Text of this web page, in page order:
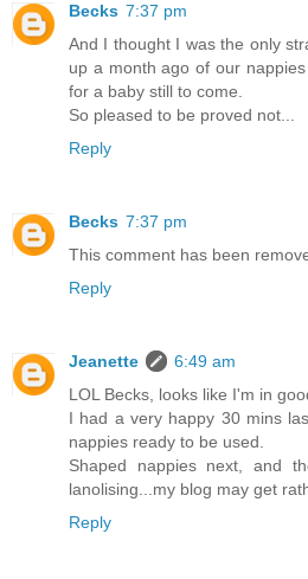
Becks 7:37 pm
And I thought I was the only
up a month ago of our
for a baby still to come.
So pleased to be proved not...
Reply
Becks 7:37 pm
This comment has been
Reply
Jeanette
6:49 am
LOL Becks, looks like I'm in
I had a very happy 30 mins
nappies ready to be used.
Shaped nappies next, and
lanolising...my blog may get
Reply